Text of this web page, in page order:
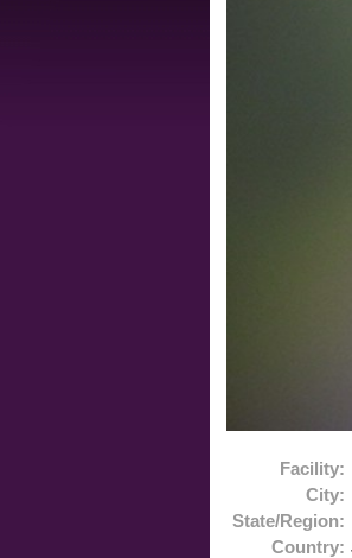
Facility:
City:
State/Region:
Country: